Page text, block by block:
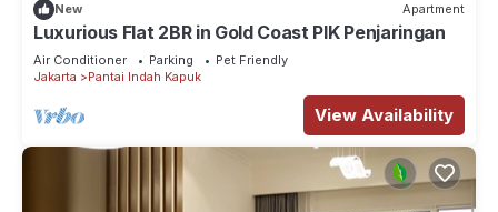
New Apartment
Luxurious Flat 2BR in Gold Coast PIK Penjaringan
Air Conditioner Parking
Pet Friendly
Jakarta
Pantai Indah Kapuk
View Availability